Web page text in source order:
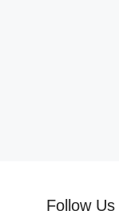
Follow Us